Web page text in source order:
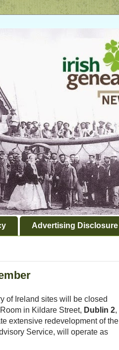
Advertising Disclosure
of Ireland sites will be closed
in Kildare Street, Dublin 2,
extensive redevelopment of the
Service, will operate as